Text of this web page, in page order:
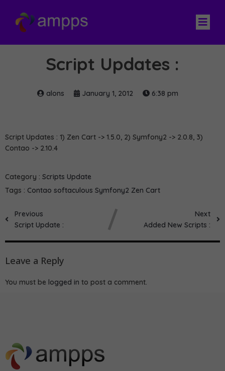
Script Updates :
alons January 1, 2012 6:38 pm
Script Updates : 1) Zen Cart -> 1.5.0, 2) Symfony2 -> 2.0.8, 3)
Contao -> 2.10.4
Category : Scripts Update
Tags : Contao softaculous Symfony2 Zen Cart
Previous
Script Update :
Next
Added New Scripts :
Leave a Reply
You must be logged in to post a comment.